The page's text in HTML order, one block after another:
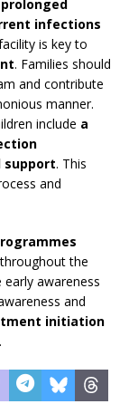
prolonged
infections
is key to
. Families should
and contribute
manner.
include a
support. This
and
the
awareness
and
initiation